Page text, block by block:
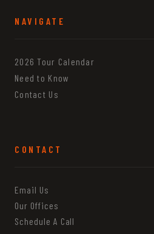
NAVIGATE
2026 Tour Calendar
Need to Know
Contact Us
CONTACT
Email Us
Our Offices
Schedule A Call